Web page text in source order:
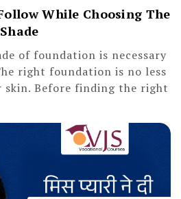
While Choosing The
of foundation is necessary
right foundation is no less
Before finding the right